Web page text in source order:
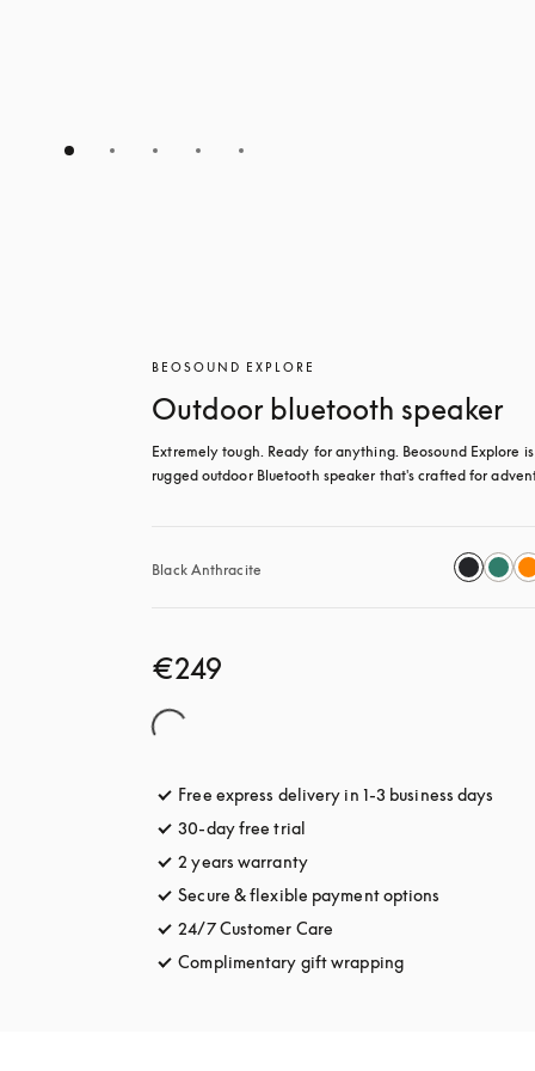
BEOSOUND EXPLORE
Outdoor bluetooth speaker
Extremely tough. Ready for anything. Beosound Explore
rugged outdoor Bluetooth speaker that's crafted for
Black Anthracite
€249
Free express delivery in 1-3 business days
30-day free trial
2 years warranty
Secure & flexible payment options
24/7 Customer Care
Complimentary gift wrappingopens in a new